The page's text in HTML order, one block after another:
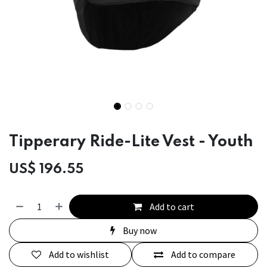
Tipperary Ride-Lite Vest - Youth
US$ 196.55
Add to cart
Buy now
Add to compare
Add to wishlist